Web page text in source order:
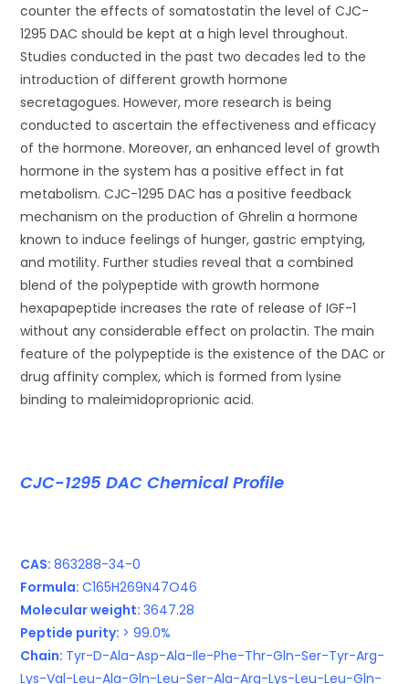
counter the effects of somatostatin the level of CJC-
1295 DAC should be kept at a high level throughout.
Studies conducted in the past two decades led to the
introduction of different growth hormone
secretagogues. However, more research is being
conducted to ascertain the effectiveness and efficacy
of the hormone. Moreover, an enhanced level of growth
hormone in the system has a positive effect in fat
metabolism. CJC-1295 DAC has a positive feedback
mechanism on the production of Ghrelin a hormone
known to induce feelings of hunger, gastric emptying,
and motility. Further studies reveal that a combined
blend of the polypeptide with growth hormone
hexapapeptide increases the rate of release of IGF-1
without any considerable effect on prolactin. The main
feature of the polypeptide is the existence of the DAC or
drug affinity complex, which is formed from lysine
binding to maleimidoproprionic acid.
CJC-1295 DAC Chemical Profile
CAS:863288-34-0
Formula:C165H269N47O46
Molecular weight:3647.28
Peptide purity: > 99.0%
Chain: Tyr-D-Ala-Asp-Ala-Ile-Phe-Thr-Gln-Ser-Tyr-Arg-
Lys-Val-Leu-Ala-Gln-Leu-Ser-Ala-Arg-Lys-Leu-Leu-Gln-